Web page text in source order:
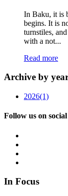
In Baku, it is
begins. It is
turnstiles,
with a not...
Read more
Archive by
2026(1)
Follow us on
In Focus